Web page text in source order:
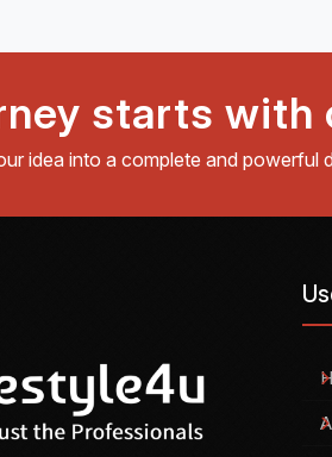
starts with
idea into a complete and powerful